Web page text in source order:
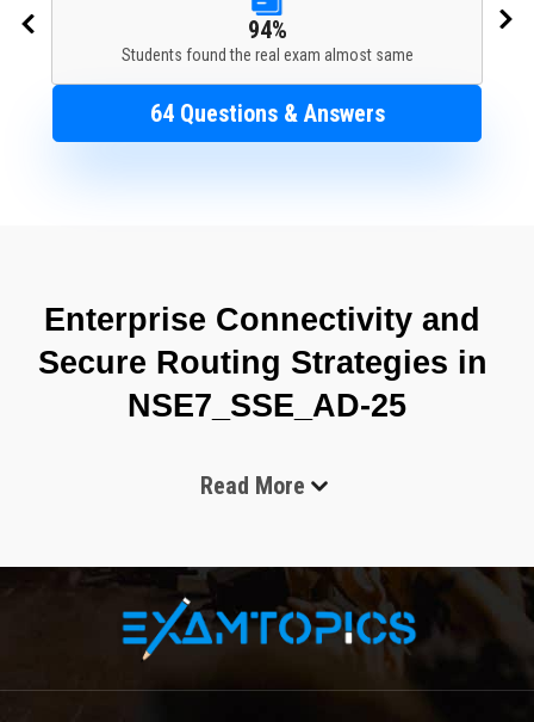
94%
Students found the real exam almost same
64 Questions & Answers
Enterprise Connectivity and
Secure Routing Strategies in
NSE7_SSE_AD-25
secure access service edge environments in enterprise-scale
infrastructures. It is designed for professionals who handle
cloud-delivered security services, identity-driven access control,
and centralized policy enforcement across distributed networks.
Read More